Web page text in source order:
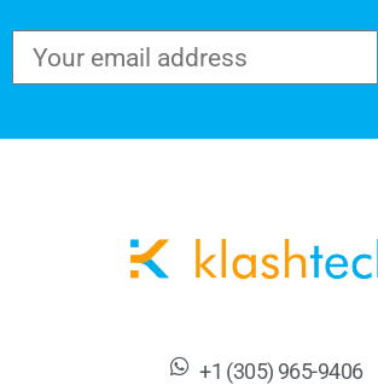
+1 (305) 965-9406